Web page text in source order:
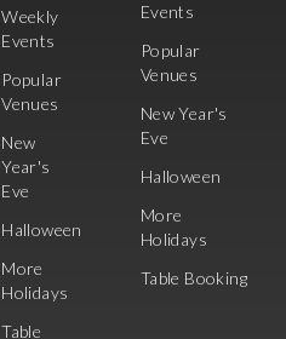
Weekly
Events
Popular
Venues
New
Year's
Eve
Halloween
More
Holidays
Table
Events
Popular
Venues
New Year's
Eve
Halloween
More
Holidays
Table Booking